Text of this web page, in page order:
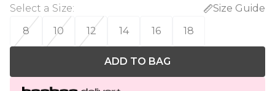
Select a Size:
Size Guide
8
10 12 14 16 18
ADD TO BAG